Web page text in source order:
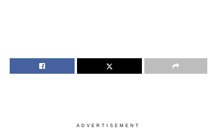
ADVERTISEMENT